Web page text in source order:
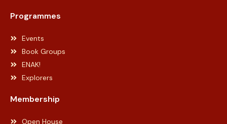
Programmes
Events
Book Groups
ENAK!
Explorers
Membership
Open House